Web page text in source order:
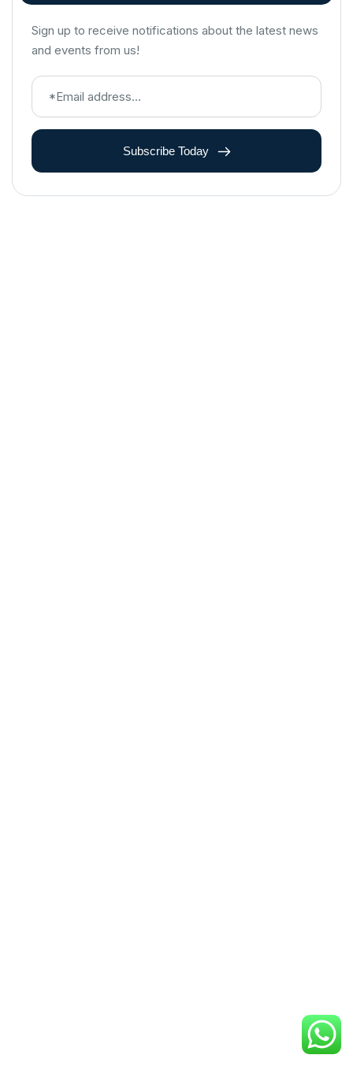
Sign up to receive notifications about the latest news
and events from us!
Subscribe Today